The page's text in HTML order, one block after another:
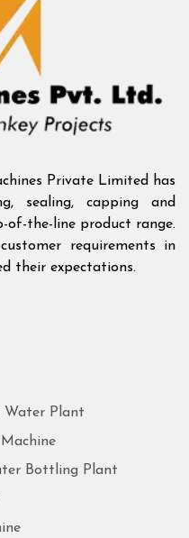
Private Limited has
sealing, capping and
of-the-line product range.
requirements in
their expectations.
Water Plant
Bottling Plant